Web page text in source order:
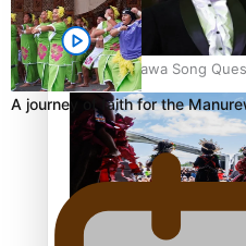
Kiri Te Kanawa Song
The new online
A journey of faith for the